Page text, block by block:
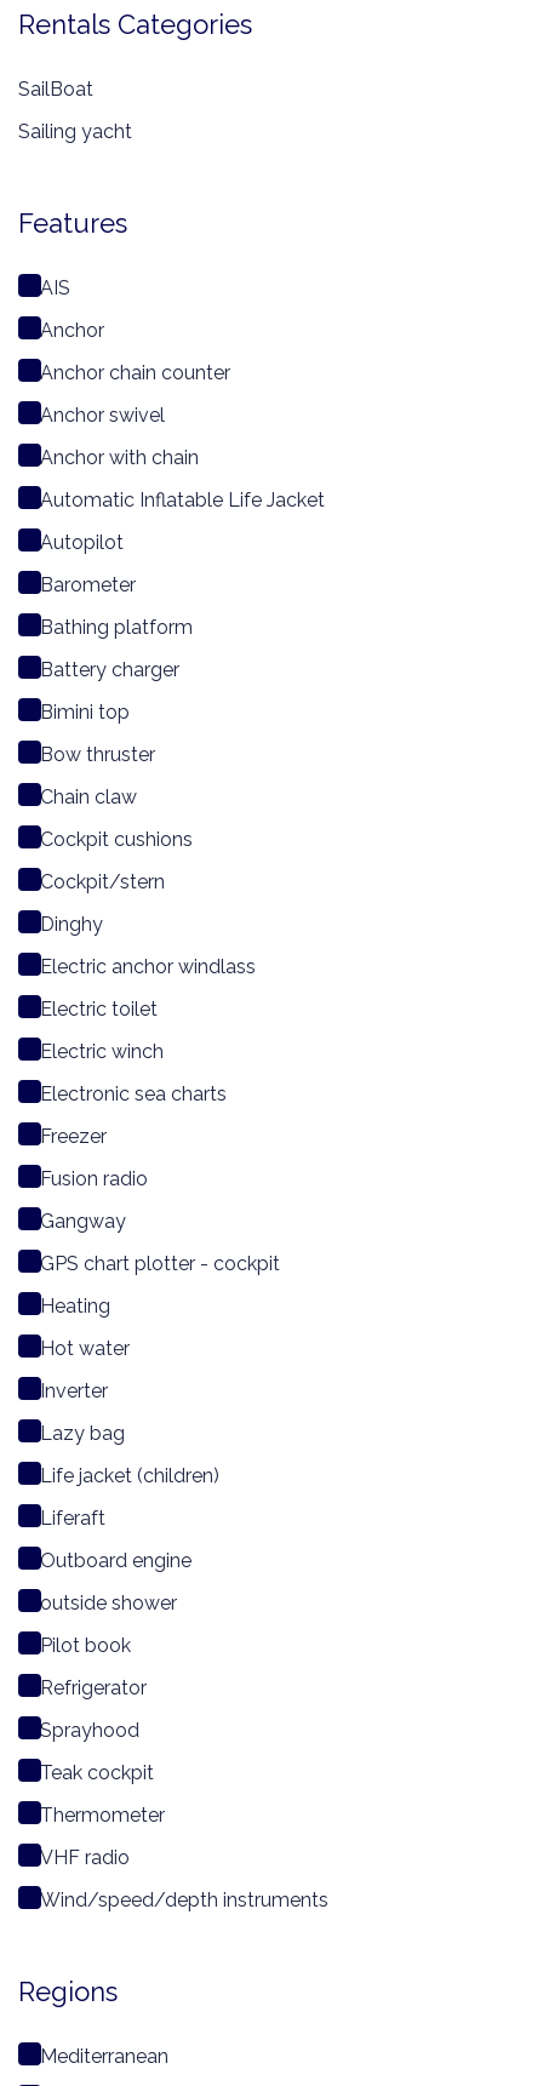
Rentals Categories
SailBoat
Sailing yacht
Features
AIS
Anchor
Anchor chain counter
Anchor swivel
Anchor with chain
Automatic Inflatable Life Jacket
Autopilot
Barometer
Bathing platform
Battery charger
Bimini top
Bow thruster
Chain claw
Cockpit cushions
Cockpit/stern
Dinghy
Electric anchor windlass
Electric toilet
Electric winch
Electronic sea charts
Freezer
Fusion radio
Gangway
GPS chart plotter - cockpit
Heating
Hot water
Inverter
Lazy bag
Life jacket (children)
Liferaft
Outboard engine
outside shower
Pilot book
Refrigerator
Sprayhood
Teak cockpit
Thermometer
VHF radio
Wind/speed/depth instruments
Regions
Mediterranean